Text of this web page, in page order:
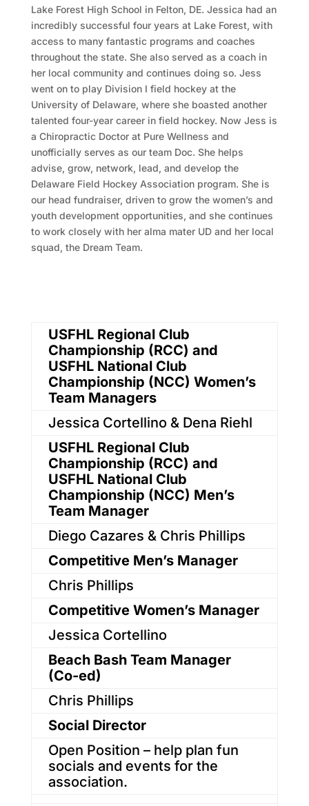
Lake Forest High School in Felton, DE. Jessica had an
incredibly successful four years at Lake Forest, with
access to many fantastic programs and coaches
throughout the state. She also served as a coach in
her local community and continues doing so. Jess
went on to play Division I field hockey at the
University of Delaware, where she boasted another
talented four-year career in field hockey. Now Jess is
a Chiropractic Doctor at Pure Wellness and
unofficially serves as our team Doc. She helps
advise, grow, network, lead, and develop the
Delaware Field Hockey Association program. She is
our head fundraiser, driven to grow the women’s and
youth development opportunities, and she continues
to work closely with her alma mater UD and her local
squad, the Dream Team.
USFHL Regional Club
Championship (RCC) and
USFHL National Club
Championship (NCC) Women’s
Team Managers
Jessica Cortellino & Dena Riehl
USFHL Regional Club
Championship (RCC) and
USFHL National Club
Championship (NCC) Men’s
Team Manager
Diego Cazares & Chris Phillips
Competitive Men’s Manager
Chris Phillips
Competitive Women’s Manager
Jessica Cortellino
Beach Bash Team Manager
(Co-ed)
Chris Phillips
Social Director
Open Position – help plan fun
socials and events for the
association.